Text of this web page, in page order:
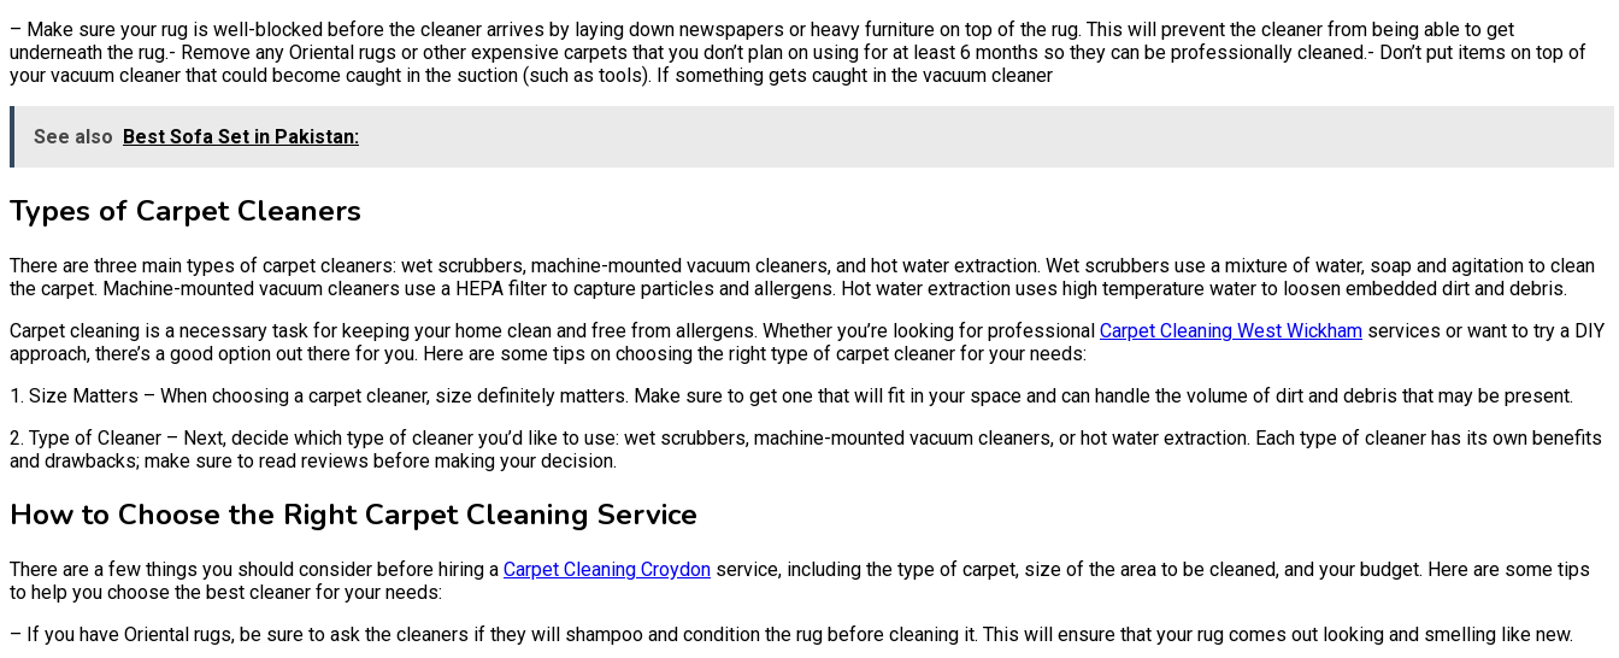
– Make sure your rug is well-blocked before the cleaner arrives by laying down newspapers or heavy furniture on top of the rug. This will prevent the cleaner from being able to get
underneath the rug.- Remove any Oriental rugs or other expensive carpets that you don’t plan on using for at least 6 months so they can be professionally cleaned.- Don’t put items on top of
your vacuum cleaner that could become caught in the suction (such as tools). If something gets caught in the vacuum cleaner
See also Best Sofa Set in Pakistan:
Types of Carpet Cleaners
There are three main types of carpet cleaners: wet scrubbers, machine-mounted vacuum cleaners, and hot water extraction. Wet scrubbers use a mixture of water, soap and agitation to clean
the carpet. Machine-mounted vacuum cleaners use a HEPA filter to capture particles and allergens. Hot water extraction uses high temperature water to loosen embedded dirt and debris.
Carpet cleaning is a necessary task for keeping your home clean and free from allergens. Whether you’re looking for professional Carpet Cleaning West Wickham services or want to try a DIY
approach, there’s a good option out there for you. Here are some tips on choosing the right type of carpet cleaner for your needs:
1. Size Matters – When choosing a carpet cleaner, size definitely matters. Make sure to get one that will fit in your space and can handle the volume of dirt and debris that may be present.
2. Type of Cleaner – Next, decide which type of cleaner you’d like to use: wet scrubbers, machine-mounted vacuum cleaners, or hot water extraction. Each type of cleaner has its own benefits
and drawbacks; make sure to read reviews before making your decision.
How to Choose the Right Carpet Cleaning Service
There are a few things you should consider before hiring a Carpet Cleaning Croydon service, including the type of carpet, size of the area to be cleaned, and your budget. Here are some tips
to help you choose the best cleaner for your needs:
– If you have Oriental rugs, be sure to ask the cleaners if they will shampoo and condition the rug before cleaning it. This will ensure that your rug comes out looking and smelling like new.